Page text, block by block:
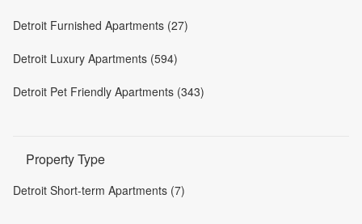
Detroit Furnished Apartments (27)
Detroit Luxury Apartments (594)
Detroit Pet Friendly Apartments (343)
Property Type
Detroit Short-term Apartments (7)